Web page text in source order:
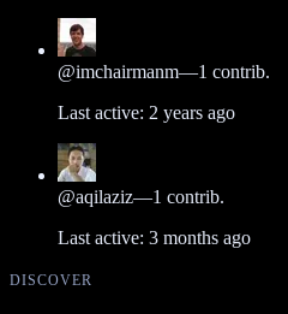
@imchairmanm—1 contrib.
Last active: 2 years ago
@aqilaziz—1 contrib.
Last active: 3 months ago
DISCOVER